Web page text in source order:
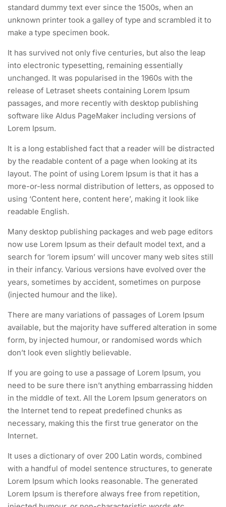
standard dummy text ever since the 1500s, when an
unknown printer took a galley of type and scrambled it to
make a type specimen book.
It has survived not only five centuries, but also the leap
into electronic typesetting, remaining essentially
unchanged. It was popularised in the 1960s with the
release of Letraset sheets containing Lorem Ipsum
passages, and more recently with desktop publishing
software like Aldus PageMaker including versions of
Lorem Ipsum.
It is a long established fact that a reader will be distracted
by the readable content of a page when looking at its
layout. The point of using Lorem Ipsum is that it has a
more-or-less normal distribution of letters, as opposed to
using ‘Content here, content here’, making it look like
readable English.
Many desktop publishing packages and web page editors
now use Lorem Ipsum as their default model text, and a
search for ‘lorem ipsum’ will uncover many web sites still
in their infancy. Various versions have evolved over the
years, sometimes by accident, sometimes on purpose
(injected humour and the like).
There are many variations of passages of Lorem Ipsum
available, but the majority have suffered alteration in some
form, by injected humour, or randomised words which
don’t look even slightly believable.
If you are going to use a passage of Lorem Ipsum, you
need to be sure there isn’t anything embarrassing hidden
in the middle of text. All the Lorem Ipsum generators on
the Internet tend to repeat predefined chunks as
necessary, making this the first true generator on the
Internet.
It uses a dictionary of over 200 Latin words, combined
with a handful of model sentence structures, to generate
Lorem Ipsum which looks reasonable. The generated
Lorem Ipsum is therefore always free from repetition,